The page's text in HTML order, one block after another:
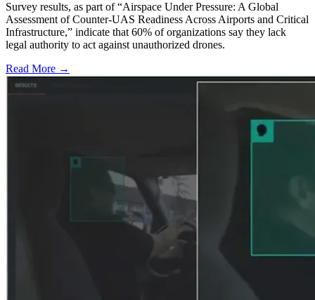
Survey results, as part of “Airspace Under Pressure: A Global
Assessment of Counter-UAS Readiness Across Airports and Critical
Infrastructure,” indicate that 60% of organizations say they lack
legal authority to act against unauthorized drones.
Read More →